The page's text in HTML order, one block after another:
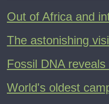
Out of Africa and
The astonishing
Fossil DNA
World's oldest